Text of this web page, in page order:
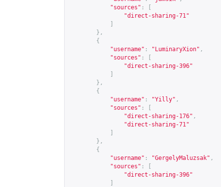
"sources" :
"direct-sharing-71"
},
{
"username" : "LuminaryXion" ,
"sources" :
"direct-sharing-396"
},
{
"username" : "Yilly" ,
"sources" :
"direct-sharing-176" ,
"direct-sharing-71"
},
{
"username" : "GergelyMaluzsak" ,
"sources" :
"direct-sharing-396"